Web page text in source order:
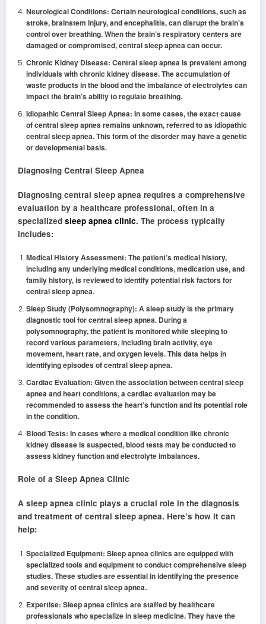
Neurological Conditions: Certain neurological conditions, such as
stroke, brainstem injury, and encephalitis, can disrupt the brain’s
control over breathing. When the brain’s respiratory centers are
damaged or compromised, central sleep apnea can occur.
Chronic Kidney Disease: Central sleep apnea is prevalent among
individuals with chronic kidney disease. The accumulation of
waste products in the blood and the imbalance of electrolytes can
impact the brain’s ability to regulate breathing.
Idiopathic Central Sleep Apnea: In some cases, the exact cause
of central sleep apnea remains unknown, referred to as idiopathic
central sleep apnea. This form of the disorder may have a genetic
or developmental basis.
Diagnosing Central Sleep Apnea
Diagnosing central sleep apnea requires a comprehensive
evaluation by a healthcare professional, often in a
specialized sleep apnea clinic. The process typically
includes:
Medical History Assessment: The patient’s medical history,
including any underlying medical conditions, medication use, and
family history, is reviewed to identify potential risk factors for
central sleep apnea.
Sleep Study (Polysomnography): A sleep study is the primary
diagnostic tool for central sleep apnea. During a
polysomnography, the patient is monitored while sleeping to
record various parameters, including brain activity, eye
movement, heart rate, and oxygen levels. This data helps in
identifying episodes of central sleep apnea.
Cardiac Evaluation: Given the association between central sleep
apnea and heart conditions, a cardiac evaluation may be
recommended to assess the heart’s function and its potential role
in the condition.
Blood Tests: In cases where a medical condition like chronic
kidney disease is suspected, blood tests may be conducted to
assess kidney function and electrolyte imbalances.
Role of a Sleep Apnea Clinic
A sleep apnea clinic plays a crucial role in the diagnosis
and treatment of central sleep apnea. Here’s how it can
help:
Specialized Equipment: Sleep apnea clinics are equipped with
specialized tools and equipment to conduct comprehensive sleep
studies. These studies are essential in identifying the presence
and severity of central sleep apnea.
Expertise: Sleep apnea clinics are staffed by healthcare
professionals who specialize in sleep medicine. They have the